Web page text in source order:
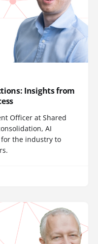
Insights from
Officer at Shared
AI
the industry to